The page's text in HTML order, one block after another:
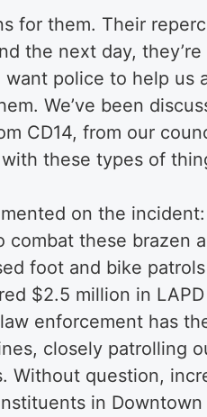
for them. Their
the next day,
want police to help us
We’ve been
CD14, from our
these types of
on the incident:
combat these brazen
foot and bike
$2.5 million in
enforcement has
closely patrolling
Without question,
in Downtown